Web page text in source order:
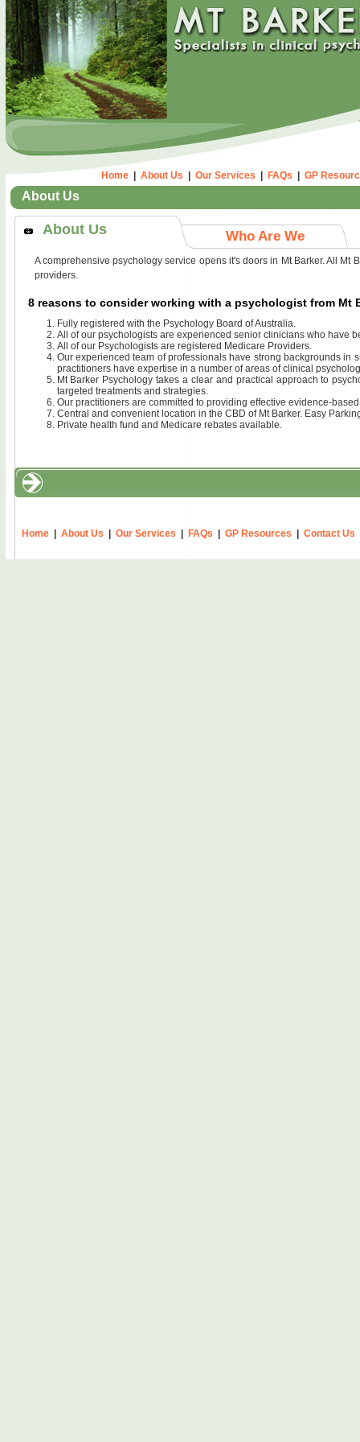
Home| About Us Our Services FAQs GP
About Us
Who Are We
About Us
A comprehensive psychology service opens it's doors in Mt Barker. All
providers.
8 reasons to consider working with a psychologist from Mt
Fully registered with the Psychology Board of Australia.
All of our psychologists are experienced senior clinicians who have
All of our Psychologists are registered Medicare Providers.
Our experienced team of professionals have strong backgrounds
practitioners have expertise in a number of areas of clinical
Mt Barker Psychology takes a clear and practical approach to
targeted treatments and strategies.
Our practitioners are committed to providing effective evidence-
Central and convenient location in the CBD of Mt Barker. Easy
Private health fund and Medicare rebates available.
Home| About Us | Our Services | FAQs | GP Resources | Contact Us